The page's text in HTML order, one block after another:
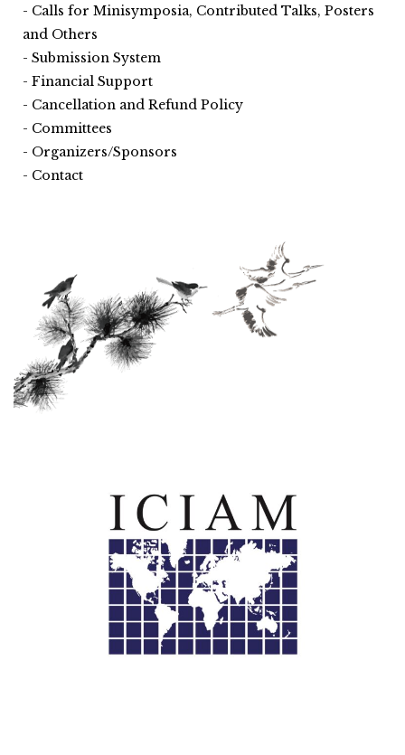
Calls for Minisymposia, Contributed Talks, Posters
and Others
Submission System
Financial Support
Cancellation and Refund Policy
Committees
Organizers/Sponsors
Contact